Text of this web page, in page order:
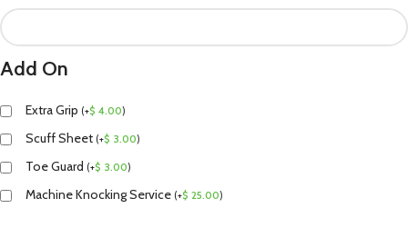
Add On
Extra Grip (+$ 4.00)
Scuff Sheet (+$ 3.00)
Toe Guard (+$ 3.00)
Machine Knocking Service (+$ 25.00)